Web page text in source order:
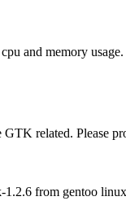
and memory
related. Please
from gentoo